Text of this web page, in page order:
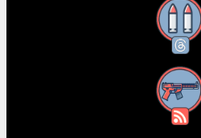
RSS Feed